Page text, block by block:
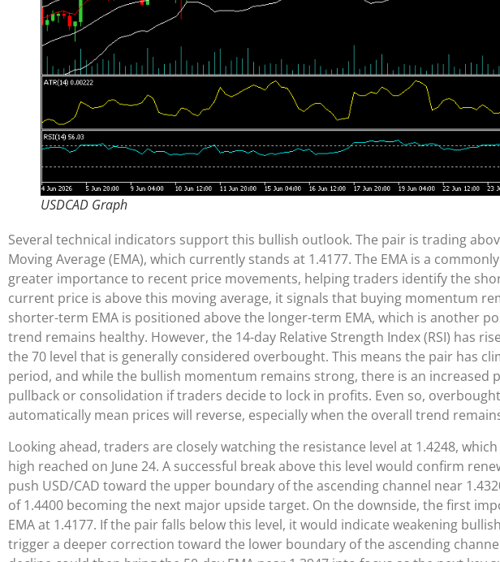
USDCAD Graph
Several technical indicators support this bullish outlook. The pair is trading
Moving Average (EMA), which currently stands at 1.4177. The EMA is a
greater importance to recent price movements, helping traders identify the
current price is above this moving average, it signals that buying momentum
shorter-term EMA is positioned above the longer-term EMA, which is another
trend remains healthy. However, the 14-day Relative Strength Index (RSI) has
the 70 level that is generally considered overbought. This means the pair has
period, and while the bullish momentum remains strong, there is an increased
pullback or consolidation if traders decide to lock in profits. Even so,
automatically mean prices will reverse, especially when the overall trend
Looking ahead, traders are closely watching the resistance level at 1.4248,
high reached on June 24. A successful break above this level would confirm
push USD/CAD toward the upper boundary of the ascending channel near
of 1.4400 becoming the next major upside target. On the downside, the first
EMA at 1.4177. If the pair falls below this level, it would indicate weakening
trigger a deeper correction toward the lower boundary of the ascending